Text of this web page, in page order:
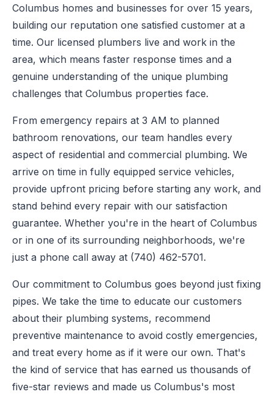
Columbus homes and businesses for over 15 years,
building our reputation one satisfied customer at a
time. Our licensed plumbers live and work in the
area, which means faster response times and a
genuine understanding of the unique plumbing
challenges that Columbus properties face.
From emergency repairs at 3 AM to planned
bathroom renovations, our team handles every
aspect of residential and commercial plumbing. We
arrive on time in fully equipped service vehicles,
provide upfront pricing before starting any work, and
stand behind every repair with our satisfaction
guarantee. Whether you're in the heart of Columbus
or in one of its surrounding neighborhoods, we're
just a phone call away at (740) 462-5701.
Our commitment to Columbus goes beyond just fixing
pipes. We take the time to educate our customers
about their plumbing systems, recommend
preventive maintenance to avoid costly emergencies,
and treat every home as if it were our own. That's
the kind of service that has earned us thousands of
five-star reviews and made us Columbus's most